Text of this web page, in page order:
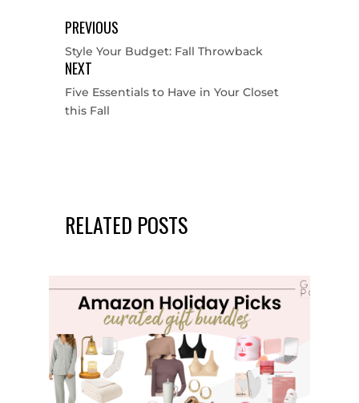
PREVIOUS
Style Your Budget: Fall Throwback
NEXT
Five Essentials to Have in Your Closet
this Fall
RELATED POSTS